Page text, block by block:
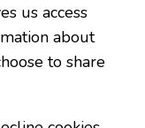
us access
about
to share